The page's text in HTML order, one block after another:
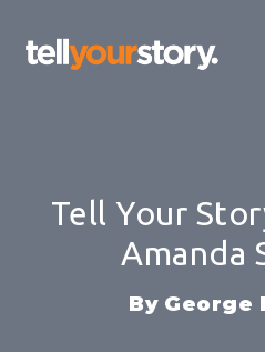
Tell Your
Amanda
George